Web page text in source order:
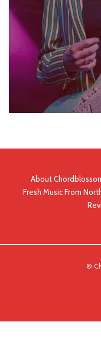
About
Fresh Music From
©